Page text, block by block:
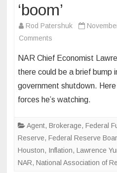
‘boom’
Rod Patershuk
Comments
economist
predicts
post-
shutdown
estate
‘boom’
NAR Chief Economist
there could be a brief bump
government shutdown.
forces he’s watching.
Agent, Brokerage, Federal
Reserve, Federal Reserve
Houston, Inflation, Lawrence
NAR, National Association of